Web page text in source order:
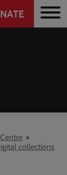
collections